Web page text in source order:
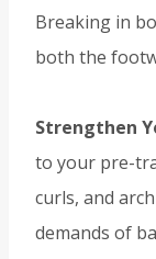
Breaking in
both the
Strengthen
to your pre-
curls, and
demands of